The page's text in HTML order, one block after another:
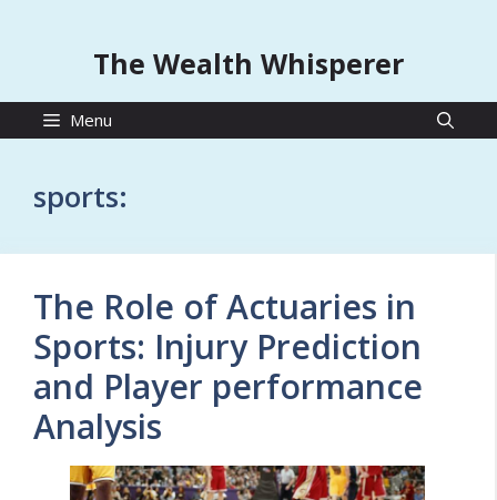
The Wealth Whisperer
Menu
sports:
The Role of Actuaries in
Sports: Injury Prediction
and Player performance
Analysis